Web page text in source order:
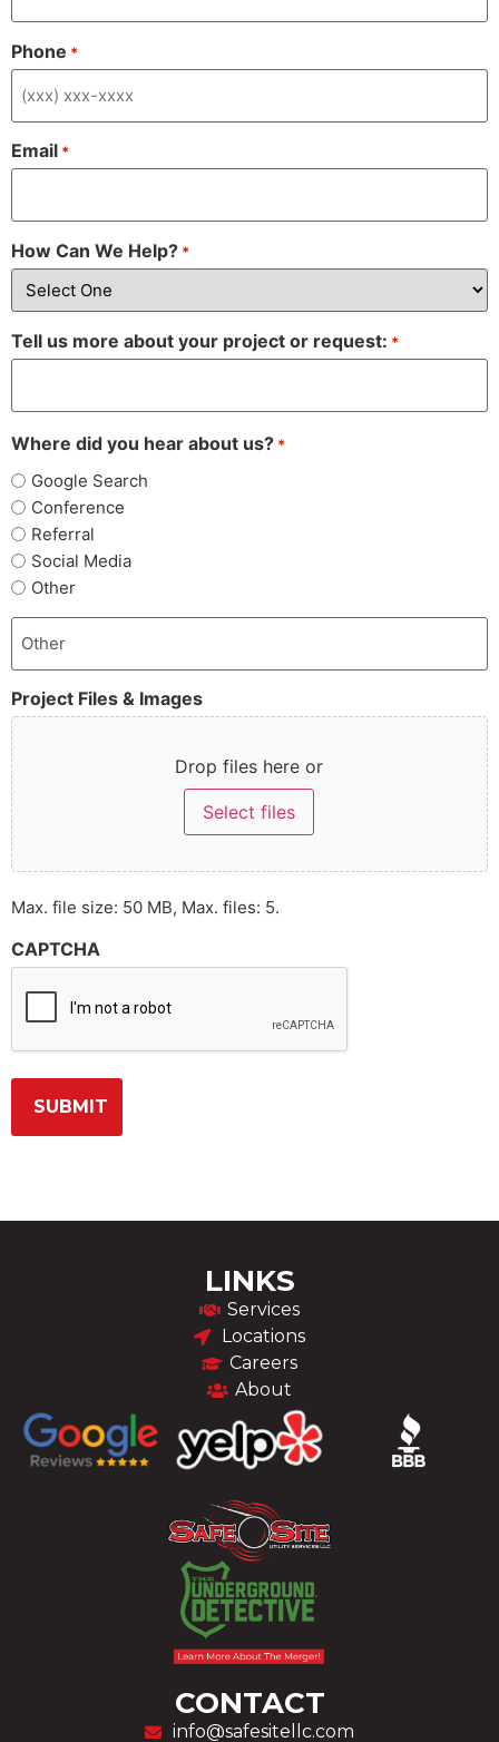
Phone *
Email *
How Can We Help? *
Tell us more about your project or request: *
Where did you hear about us? *
Google Search
Conference
Referral
Social Media
Other
Project Files & Images
Drop files here or
Select files
Max. file size: 50 MB, Max. files: 5.
CAPTCHA
LINKS
Services
Locations
Careers
About
CONTACT
info@safesitellc.com